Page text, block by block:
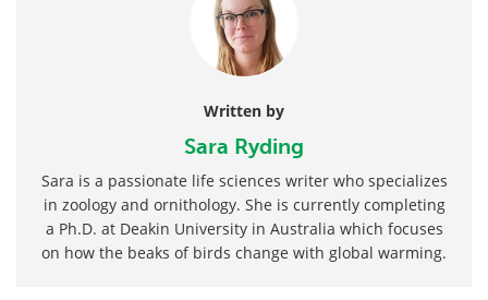
Written by
Sara Ryding
Sara is a passionate life sciences writer who specializes
in zoology and ornithology. She is currently completing
a Ph.D. at Deakin University in Australia which focuses
on how the beaks of birds change with global warming.